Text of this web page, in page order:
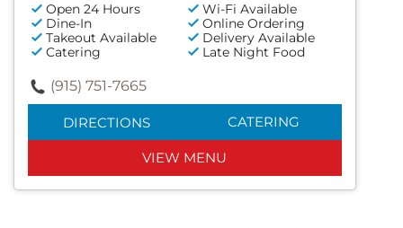
Open 24 Hours
Wi-Fi Available
Dine-In
Online Ordering
Takeout Available
Delivery Available
Catering
Late Night Food
(915) 751-7665
DIRECTIONS CATERING
VIEW MENU